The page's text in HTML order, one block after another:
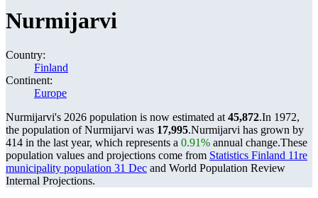
Nurmijarvi
Country:
Finland
Continent:
Europe
Nurmijarvi's 2026 population is now estimated at 45,872.In 1972,
the population of Nurmijarvi was 17,995.Nurmijarvi has grown by
414 in the last year, which represents a 0.91% annual change.These
population values and projections come from Statistics Finland 11re
municipality population 31 Dec and World Population Review
Internal Projections.